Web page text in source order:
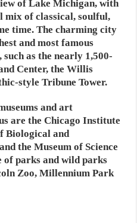
of Lake Michigan, with
of classical, soulful,
time. The charming city
and most famous
as the nearly 1,500-
Center, the Willis
style Tribune Tower.
and art
are the Chicago Institute
Biological and
the Museum of Science
of parks and wild parks
Zoo, Millennium Park